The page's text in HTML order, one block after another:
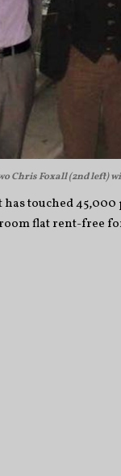
Chris Foxall (2nd left)
touched
flat rent-free